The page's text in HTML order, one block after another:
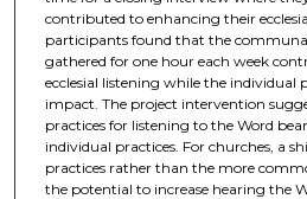
contributed to enhancing their
participants found that the
gathered for one hour each week
ecclesial listening while the individual
impact. The project intervention
practices for listening to the Word
individual practices. For churches, a
practices rather than the more
the potential to increase hearing the